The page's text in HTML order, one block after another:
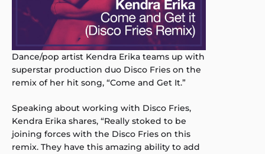
Dance/pop artist Kendra Erika teams up with
superstar production duo Disco Fries on the
remix of her hit song, “Come and Get It.”
Speaking about working with Disco Fries,
Kendra Erika shares, “Really stoked to be
joining forces with the Disco Fries on this
remix. They have this amazing ability to add